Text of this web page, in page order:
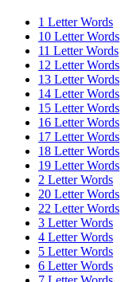
1 Letter Words
10 Letter Words
11 Letter Words
12 Letter Words
13 Letter Words
14 Letter Words
15 Letter Words
16 Letter Words
17 Letter Words
18 Letter Words
19 Letter Words
2 Letter Words
20 Letter Words
22 Letter Words
3 Letter Words
4 Letter Words
5 Letter Words
6 Letter Words